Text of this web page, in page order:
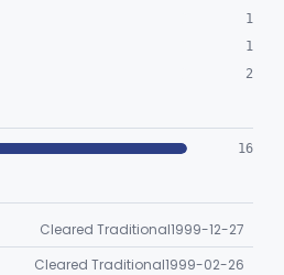
1
1
2
16
Cleared Traditional1999-12-27
Cleared Traditional1999-02-26